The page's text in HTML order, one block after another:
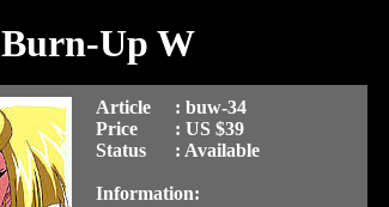
Burn-Up W
Article : buw-34
Price
: US $39
Status
: Available
Information: